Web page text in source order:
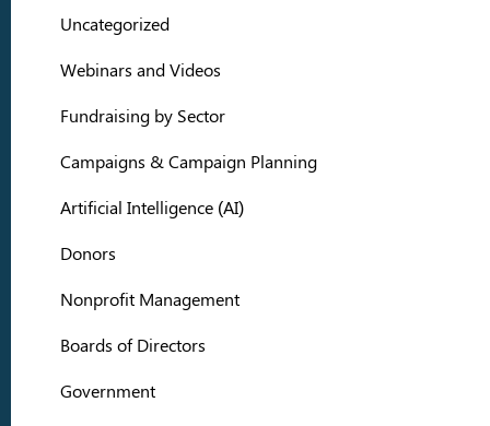
Uncategorized
Webinars and Videos
Fundraising by Sector
Campaigns & Campaign Planning
Artificial Intelligence (AI)
Donors
Nonprofit Management
Boards of Directors
Government